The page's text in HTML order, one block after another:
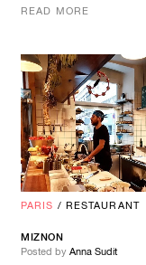
READ MORE
PARIS / RESTAURANT
MIZNON
Posted by Anna Sudit